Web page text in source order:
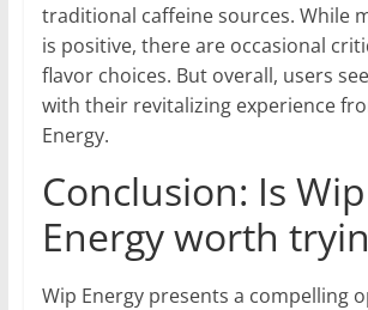
traditional caffeine sources. While
is positive, there are occasional
flavor choices. But overall, users
with their revitalizing experience
Energy.
Conclusion: Is Wip
Energy worth
Wip Energy presents a compelling